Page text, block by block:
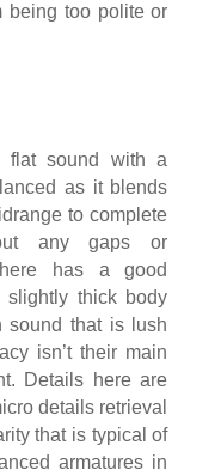
being too polite or
flat sound with a
as it blends
to complete
any gaps or
has a good
thick body
sound that is lush
isn’t their main
Details here are
details retrieval
that is typical of
armatures in